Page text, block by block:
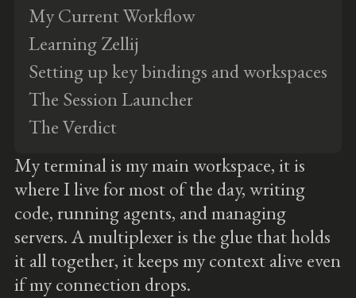
My Current Workflow
Learning Zellij
Setting up key bindings and workspaces
The Session Launcher
The Verdict
My terminal is my main workspace, it is
where I live for most of the day, writing
code, running agents, and managing
servers. A multiplexer is the glue that holds
it all together, it keeps my context alive even
if my connection drops.